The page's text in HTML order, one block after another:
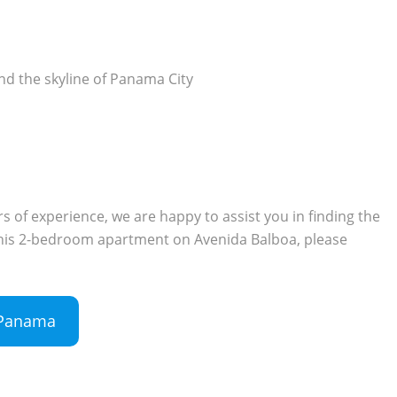
the skyline of Panama City
of experience, we are happy to assist you in finding the
2-bedroom apartment on Avenida Balboa, please